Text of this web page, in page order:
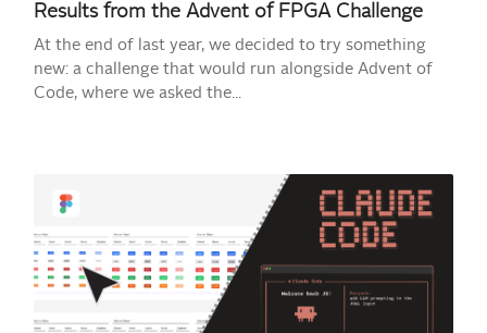
Results from the Advent of FPGA Challenge
At the end of last year, we decided to try something
new: a challenge that would run alongside Advent of
Code, where we asked the...
READ MORE